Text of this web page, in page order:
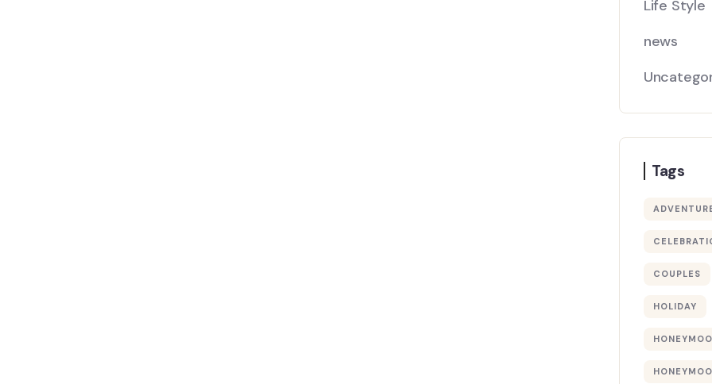
Life Style
news
Tags
COUPLES
HOLIDAY